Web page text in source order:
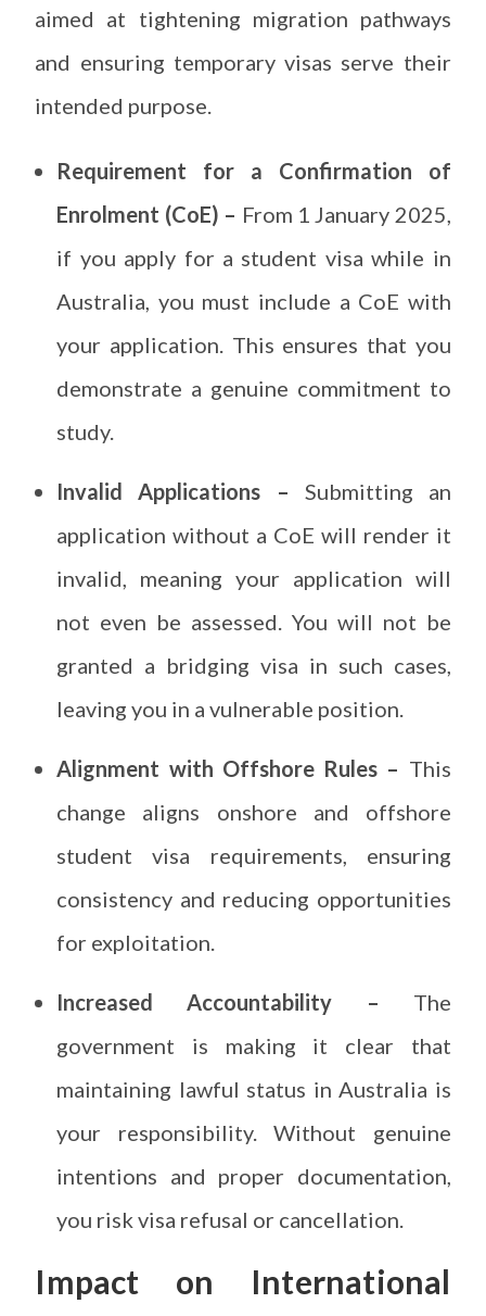
aimed at tightening migration pathways
and ensuring temporary visas serve their
intended purpose.
Requirement for a Confirmation of
Enrolment (CoE) – From 1 January 2025,
if you apply for a student visa while in
Australia, you must include a CoE with
your application. This ensures that you
demonstrate a genuine commitment to
study.
Invalid Applications – Submitting an
application without a CoE will render it
invalid, meaning your application will
not even be assessed. You will not be
granted a bridging visa in such cases,
leaving you in a vulnerable position.
Alignment with Offshore Rules – This
change aligns onshore and offshore
student visa requirements, ensuring
consistency and reducing opportunities
for exploitation.
Increased Accountability – The
government is making it clear that
maintaining lawful status in Australia is
your responsibility. Without genuine
intentions and proper documentation,
you risk visa refusal or cancellation.
Impact on International